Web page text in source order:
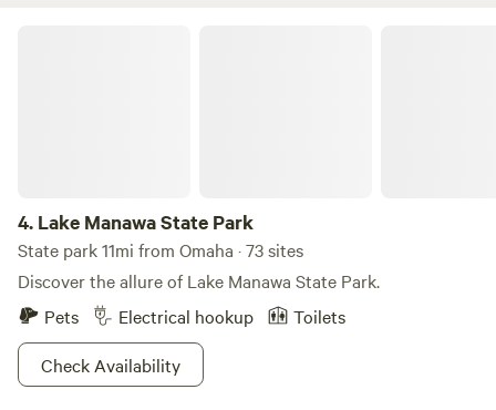
4. Lake Manawa State Park
State park 11mi from Omaha · 73 sites
Discover the allure of Lake Manawa State Park.
Pets
Electrical hookup
Toilets
Check Availability